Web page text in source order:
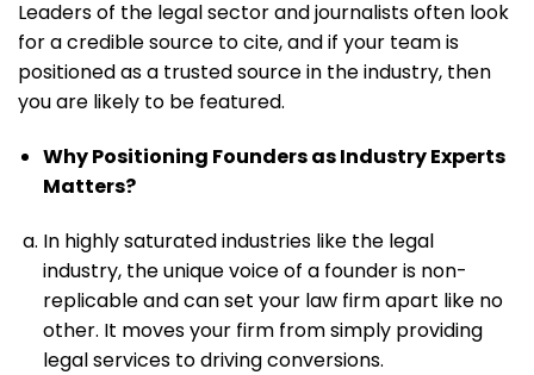
Leaders of the legal sector and journalists often look
for a credible source to cite, and if your team is
positioned as a trusted source in the industry, then
you are likely to be featured.
Why Positioning Founders as Industry Experts
Matters?
In highly saturated industries like the legal
industry, the unique voice of a founder is non-
replicable and can set your law firm apart like no
other. It moves your firm from simply providing
legal services to driving conversions.